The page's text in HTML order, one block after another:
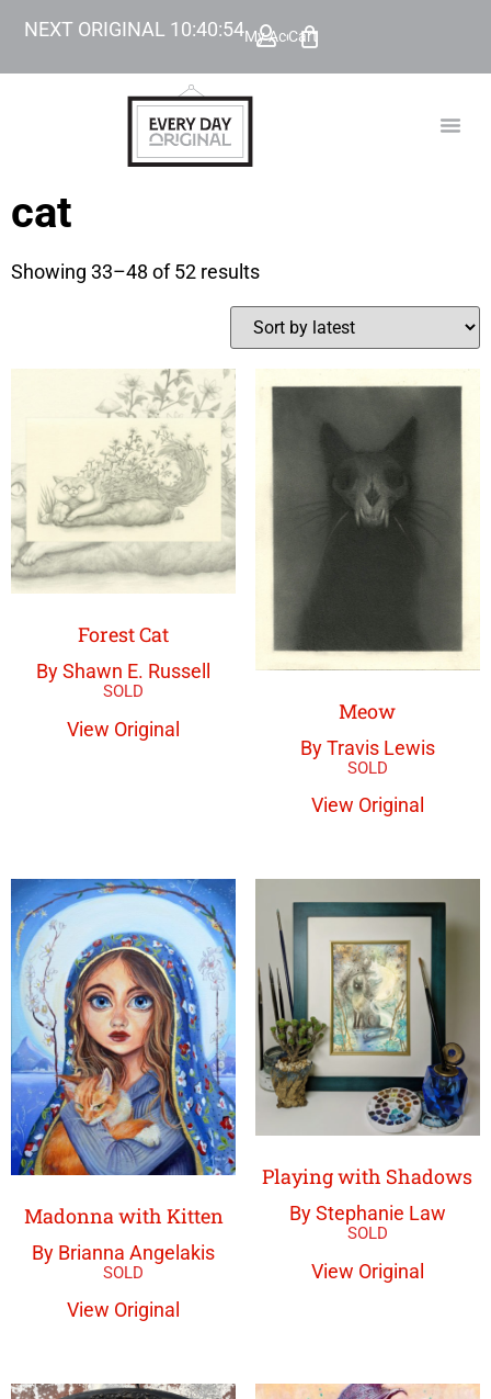
NEXT ORIGINAL 10:40:53My Account
Cart
cat
Showing 33–48 of 52 results
Forest Cat
By Shawn E. Russell
View Original
Meow
By Travis Lewis
View Original
Madonna with Kitten
By Brianna Angelakis
View Original
Playing with Shadows
By Stephanie Law
View Original